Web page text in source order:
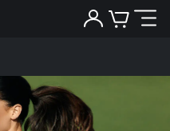
- Olivia Amato